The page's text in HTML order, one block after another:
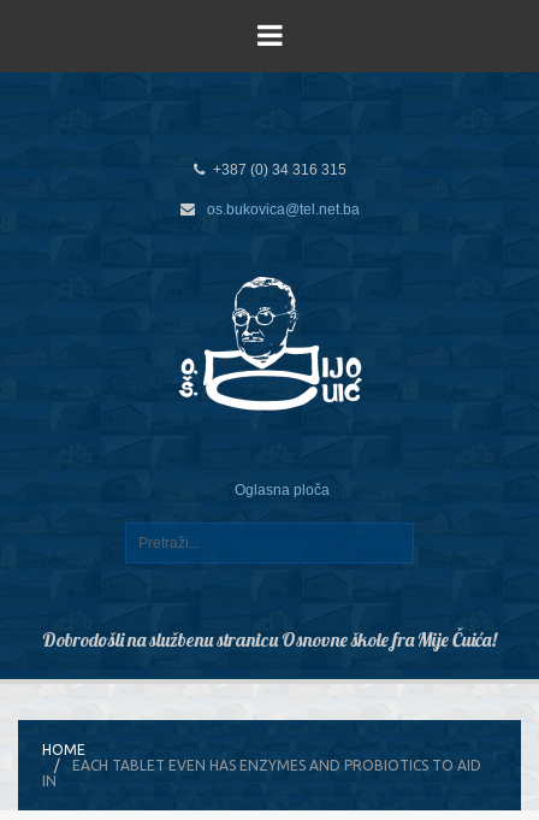
+387 (0) 34 316 315
os.bukovica@tel.net.ba
Oglasna ploča
Dobrodošli na službenu stranicu Osnovne škole fra Mije Čuića!
HOME
EACH TABLET EVEN HAS ENZYMES AND PROBIOTICS TO AID
IN